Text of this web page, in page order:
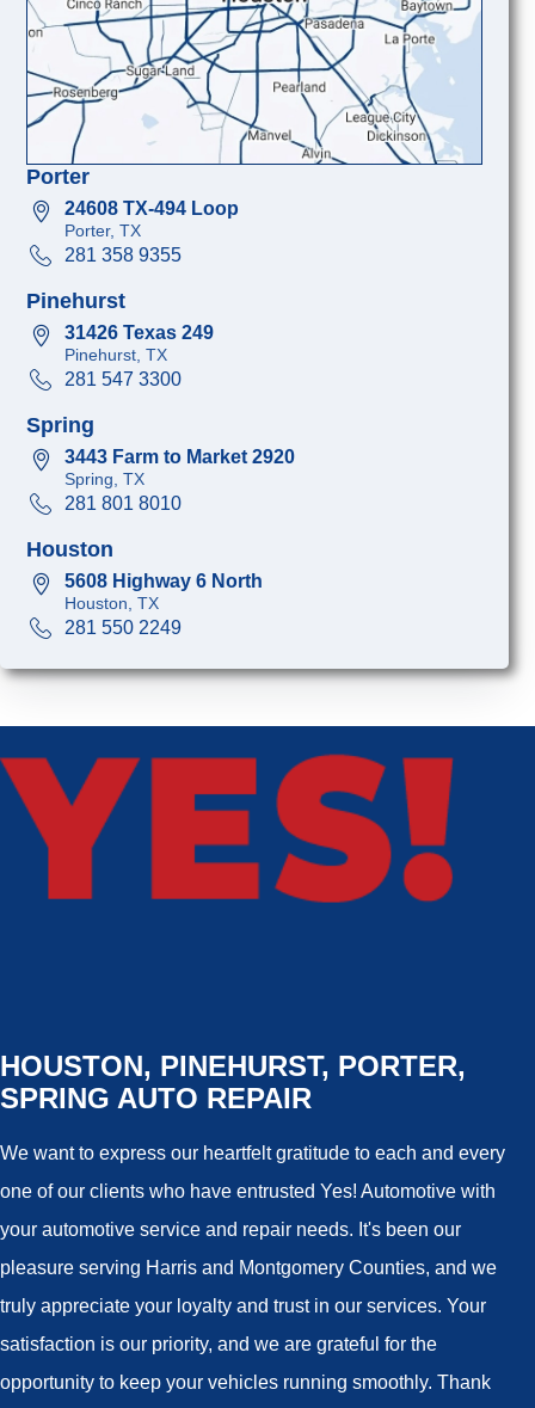
Porter
24608 TX-494 Loop
Porter, TX
281 358 9355
Pinehurst
31426 Texas 249
Pinehurst, TX
281 547 3300
Spring
3443 Farm to Market 2920
Spring, TX
281 801 8010
Houston
5608 Highway 6 North
Houston, TX
281 550 2249
HOUSTON, PINEHURST, PORTER,
SPRING AUTO REPAIR
We want to express our heartfelt gratitude to each and every
one of our clients who have entrusted Yes! Automotive with
your automotive service and repair needs. It's been our
pleasure serving Harris and Montgomery Counties, and we
truly appreciate your loyalty and trust in our services. Your
satisfaction is our priority, and we are grateful for the
opportunity to keep your vehicles running smoothly. Thank